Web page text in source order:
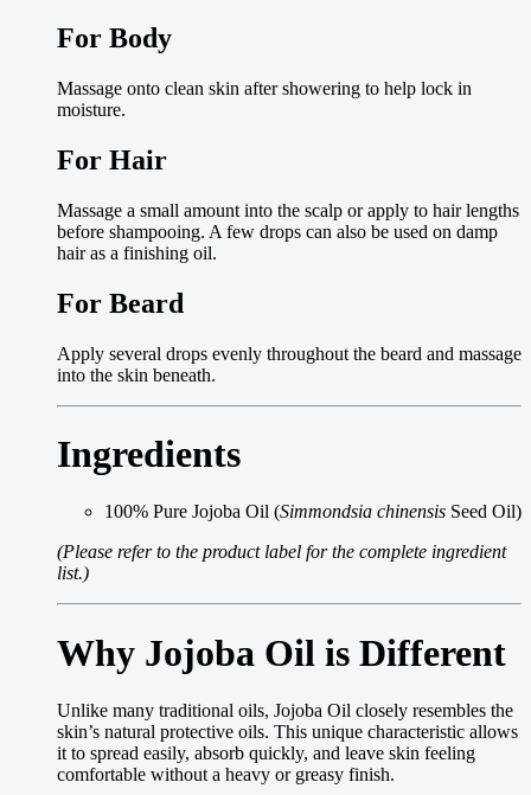
For Body
Massage onto clean skin after showering to help lock in
moisture.
For Hair
Massage a small amount into the scalp or apply to hair lengths
before shampooing. A few drops can also be used on damp
hair as a finishing oil.
For Beard
Apply several drops evenly throughout the beard and massage
into the skin beneath.
Ingredients
100% Pure Jojoba Oil (Simmondsia chinensis Seed Oil)
(Please refer to the product label for the complete ingredient
list.)
Why Jojoba Oil is Different
Unlike many traditional oils, Jojoba Oil closely resembles the
skin’s natural protective oils. This unique characteristic allows
it to spread easily, absorb quickly, and leave skin feeling
comfortable without a heavy or greasy finish.